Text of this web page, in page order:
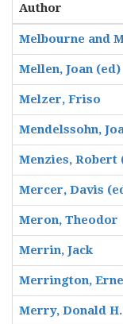
Author
Melbourne and
Mellen, Joan (ed)
Melzer, Friso
Mendelssohn,
Menzies, Robert
Mercer, Davis
Meron, Theodor
Merrin, Jack
Merrington,
Merry, Donald